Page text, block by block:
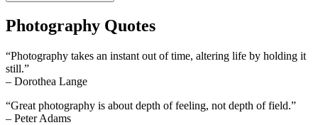
Photography Quotes
“Photography takes an instant out of time, altering life by holding it
still.”
– Dorothea Lange
“Great photography is about depth of feeling, not depth of field.”
– Peter Adams